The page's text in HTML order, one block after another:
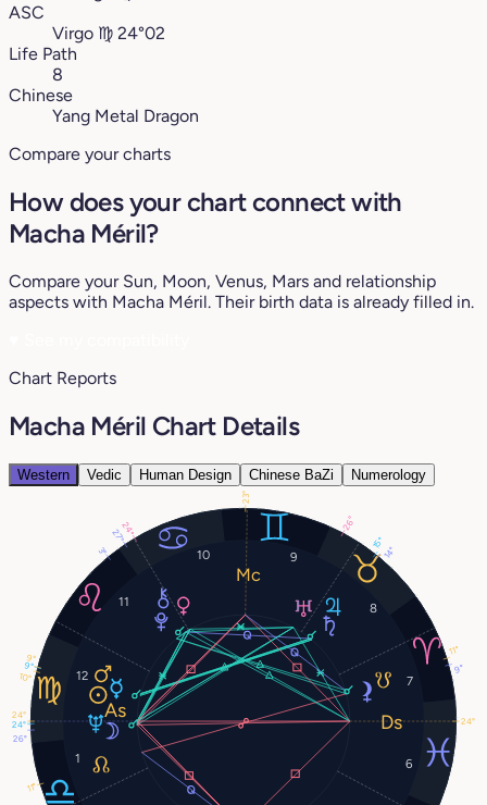
ASC
Virgo ♍︎ 24°02
Life Path
8
Chinese
Yang Metal Dragon
Compare your charts
How does your chart connect with
Macha Méril?
Compare your Sun, Moon, Venus, Mars and relationship
aspects with Macha Méril. Their birth data is already filled in.
Chart Reports
Macha Méril Chart Details
Western Vedic Human Design Chinese BaZi Numerology
1 6
7
8
9
10
11
12
10°
26°
9°
24°
9°
15°
14°
26°
24°
3°
11°
27°
24°
23°
24°
9°
11°